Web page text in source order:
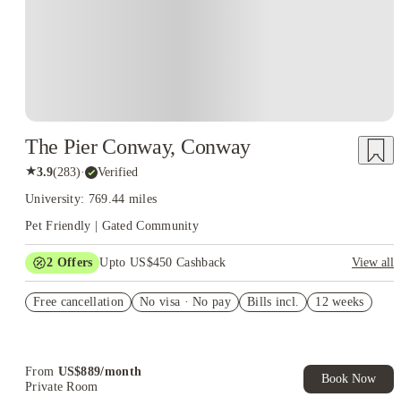
The Pier Conway, Conway
★3.9(283)· Verified
University: 769.44 miles
Pet Friendly | Gated Community
2 Offers Upto US$450 Cashback
View all
US$50 Exclusive Cashback when you book with House of
Free cancellation No visa · No pay Bills incl. 12 weeks
From US$889/month
Private Room
Book Now